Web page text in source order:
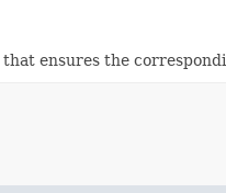
ensures the